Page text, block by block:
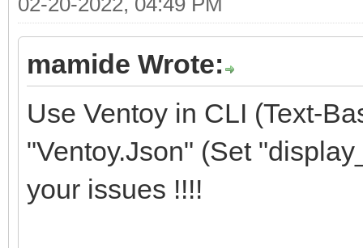
mamide Wrote:
Use Ventoy in CLI (Text-
"Ventoy.Json" (Set
your issues !!!!